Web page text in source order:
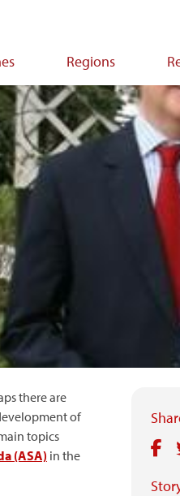
Regions
there are
of
topics
(ASA) in the